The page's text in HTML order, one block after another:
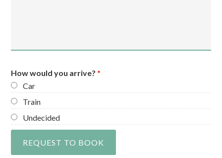
How would you arrive? *
Car
Train
Undecided